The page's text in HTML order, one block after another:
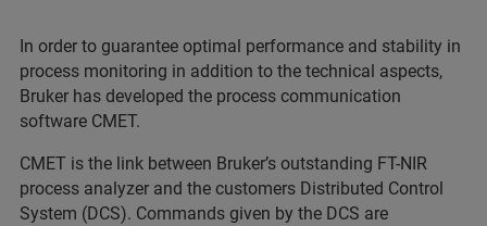
In order to guarantee optimal performance and stability in
process monitoring in addition to the technical aspects,
Bruker has developed the process communication
software CMET.
CMET is the link between Bruker’s outstanding FT-NIR
process analyzer and the customers Distributed Control
System (DCS). Commands given by the DCS are